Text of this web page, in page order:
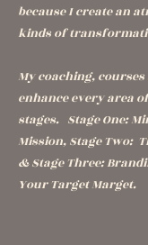
because I create an
kinds of
My coaching,
enhance every area
stages. Stage One:
Mission, Stage Two:
& Stage Three:
Your Target Marget.